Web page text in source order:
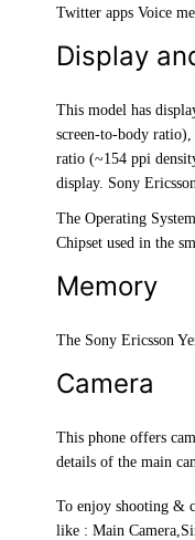
Twitter apps Voice
Display
This model has
screen-to-body
ratio (~154 ppi
display. Sony
The Operating
Chipset used in the
Memory
The Sony Ericsson
Camera
This phone offers
details of the main
To enjoy shooting &
like : Main